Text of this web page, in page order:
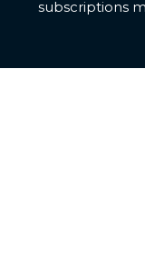
subscriptions